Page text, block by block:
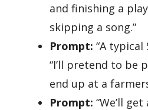
and finishing a
skipping a song.”
Prompt: “A typical
“I’ll pretend to be
end up at a
Prompt: “We’ll